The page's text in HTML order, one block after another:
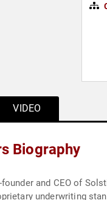
VIDEO
Biography
and CEO of
underwriting